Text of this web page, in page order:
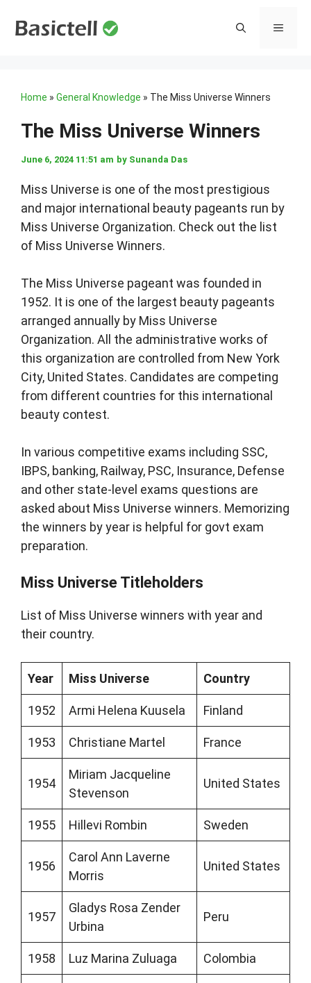
MENU
Home » General Knowledge » The Miss Universe Winners
The Miss Universe Winners
June 6, 2024 11:51 am by Sunanda Das
Miss Universe is one of the most prestigious
and major international beauty pageants run by
Miss Universe Organization. Check out the list
of Miss Universe Winners.
The Miss Universe pageant was founded in
1952. It is one of the largest beauty pageants
arranged annually by Miss Universe
Organization. All the administrative works of
this organization are controlled from New York
City, United States. Candidates are competing
from different countries for this international
beauty contest.
In various competitive exams including SSC,
IBPS, banking, Railway, PSC, Insurance, Defense
and other state-level exams questions are
asked about Miss Universe winners. Memorizing
the winners by year is helpful for govt exam
preparation.
Miss Universe Titleholders
List of Miss Universe winners with year and
their country.
Year Miss Universe Country
1952 Armi Helena Kuusela Finland
1953 Christiane Martel France
1954
Miriam Jacqueline
Stevenson
United States
1955 Hillevi Rombin Sweden
1956
Carol Ann Laverne
Morris
United States
1957
Gladys Rosa Zender
Urbina
Peru
1958 Luz Marina Zuluaga Colombia